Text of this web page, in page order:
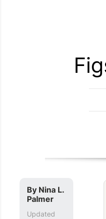
By Nina L.
Palmer
Updated